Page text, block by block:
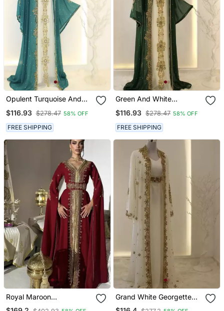
Opulent Turquoise And
Dress
$116.93 $278.47 58% OFF
FREE SHIPPING
Green And White
Kaftan
$116.93 $278.47 58% OFF
FREE SHIPPING
Royal Maroon
Embroidered Moroccan
Grand White Georgette
Kaftan Dress With Zari